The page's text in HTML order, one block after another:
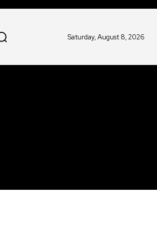
Saturday, August 8, 2026